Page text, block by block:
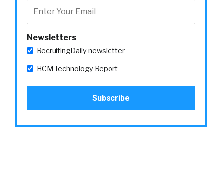
Newsletters
RecruitingDaily newsletter
HCM Technology Report